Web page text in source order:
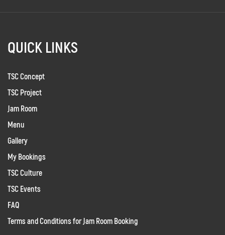
QUICK LINKS
TSC Concept
TSC Project
Jam Room
Menu
Gallery
My Bookings
TSC Culture
TSC Events
FAQ
Terms and Conditions for Jam Room Booking